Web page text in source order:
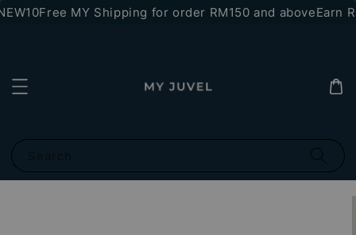
Free MY Shipping for order RM150 and aboveEarn